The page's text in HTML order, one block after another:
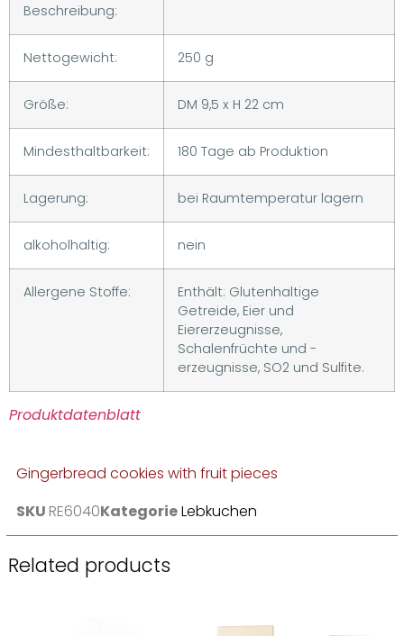
Beschreibung:
Nettogewicht: 250 g
Größe: DM 9,5 x H 22 cm
Mindesthaltbarkeit: 180 Tage ab Produktion
Lagerung: bei Raumtemperatur lagern
alkoholhaltig: nein
Allergene Stoffe:
Enthält: Glutenhaltige
Getreide, Eier und
Eiererzeugnisse,
Schalenfrüchte und -
erzeugnisse, SO2 und Sulfite.
Produktdatenblatt
Gingerbread cookies with fruit pieces
SKU RE6040KategorieLebkuchen
Related products